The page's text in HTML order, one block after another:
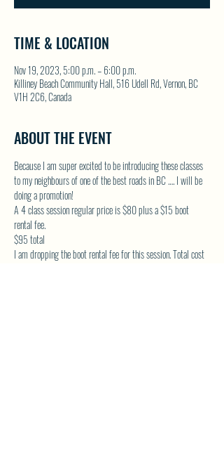
TIME & LOCATION
Nov 19, 2023, 5:00 p.m. – 6:00 p.m.
Killiney Beach Community Hall, 516 Udell Rd, Vernon, BC
V1H 2C6, Canada
ABOUT THE EVENT
Because I am super excited to be introducing these classes
to my neighbours of one of the best roads in BC …. I will be
doing a promotion!
A 4 class session regular price is $80 plus a $15 boot
rental fee.
$95 total
I am dropping the boot rental fee for this session. Total cost